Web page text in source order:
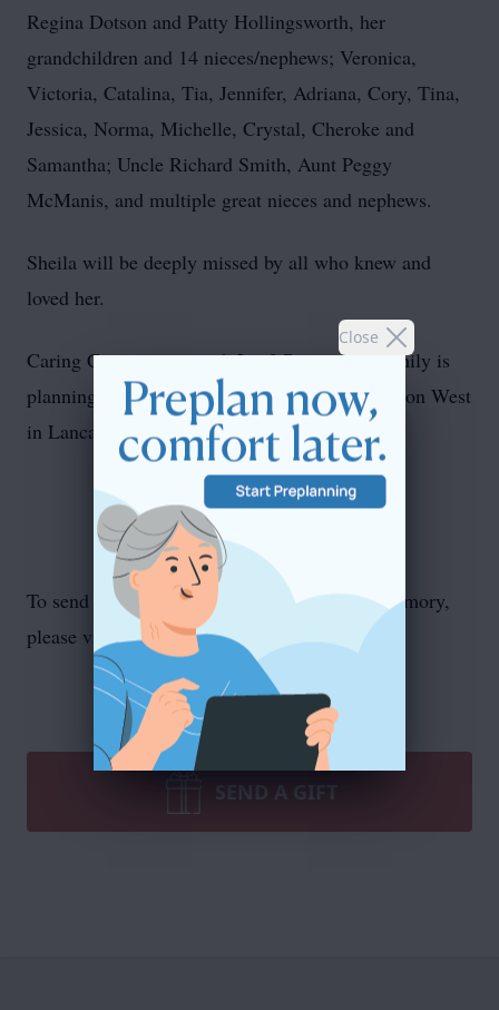
Close
Regina Dotson and Patty Hollingsworth, her
grandchildren and 14 nieces/nephews; Veronica,
Victoria, Catalina, Tia, Jennifer, Adriana, Cory, Tina,
Jessica, Norma, Michelle, Crystal, Cheroke and
Samantha; Uncle Richard Smith, Aunt Peggy
McManis, and multiple great nieces and nephews.
Sheila will be deeply missed by all who knew and
loved her.
Caring Cremation is with Leaf Cremation. Family is
planning a Memorial for June 28th at Connection West
in Lancaster, Ohio
To send flowers or plant a memorial treein memory,
please visit ourflower store
SEND A GIFT